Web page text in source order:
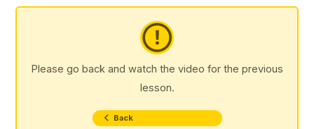
Please go back and watch the video for the previous
lesson.
Back